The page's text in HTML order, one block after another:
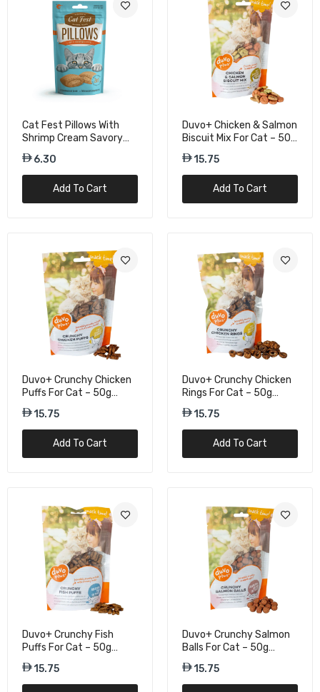
Duvo+ Crunchy Salmon Rings For Cat – 50g
Protein Snacks
15.75
Duvo+ Salmon Biscuits Cat Treats – 50g
12.00
Chicken Flavor - 65g
Gnawlers Crunchy & Tender Cat Treats
Salmon & Milk Flavor - 65g
10.50
Gnawlers Crunchy & Tender Cat Treats
Salmon Flavor - 65g
10.50
Kit Cat Kitty Crunch Beef Flavor Cat Treat
- 60g
15.75
Kit Cat Kitty Crunch Chicken Flavour Cat
Treats - 60g
Kit Cat Kitty Crunch Lamb Flavour Cat
Treats - 60g
Cat Fest Pillows With
Shrimp Cream Savory
Cat Treats – 30g
6.30
Add To Cart
Duvo+ Chicken & Salmon
Biscuit Mix For Cat – 50g
Treat Bag
15.75
Add To Cart
Duvo+ Crunchy Chicken
Puffs For Cat – 50g
Protein Treats
15.75
Add To Cart
Duvo+ Crunchy Chicken
Rings For Cat – 50g
Tasty Cat Snacks
15.75
Add To Cart
Duvo+ Crunchy Fish
Puffs For Cat – 50g
Omega-Rich Treats
15.75
Duvo+ Crunchy Salmon
Balls For Cat – 50g
Omega-Rich Treats
15.75